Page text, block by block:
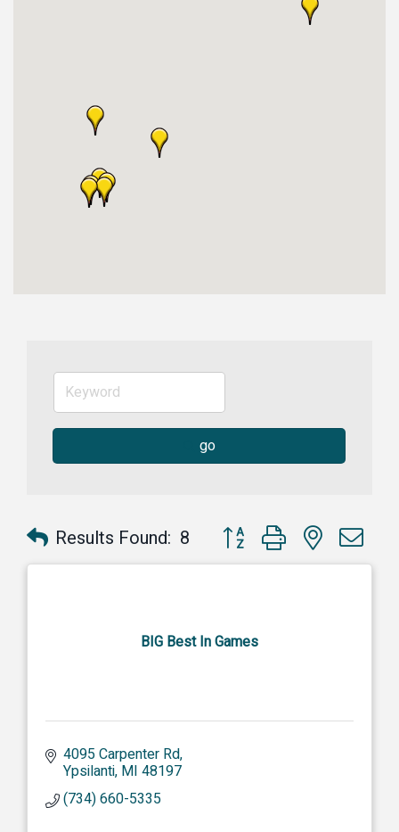
go
Results Found: 8 Button group with nested
BIG Best In Games
4095 Carpenter Rd
Ypsilanti MI 48197
(734) 660-5335